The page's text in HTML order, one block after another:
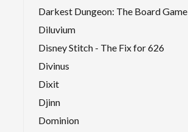
Darkest Dungeon: The Board Game
Diluvium
Disney Stitch - The Fix for 626
Divinus
Dixit
Djinn
Dominion